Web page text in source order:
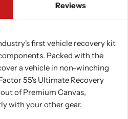
Reviews
first vehicle recovery kit
Packed with the
a vehicle in non-winching
55's Ultimate Recovery
of Premium Canvas,
with your other gear.